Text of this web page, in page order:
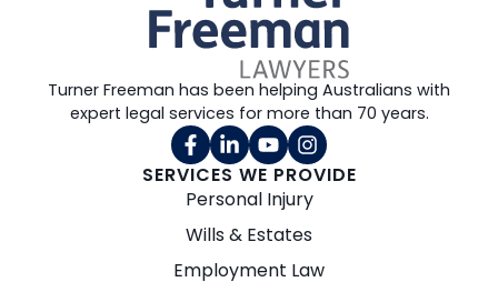
SERVICES WE PROVIDE
Personal Injury
Wills & Estates
Employment Law
Turner Freeman has been helping Australians with
expert legal services for more than 70 years.